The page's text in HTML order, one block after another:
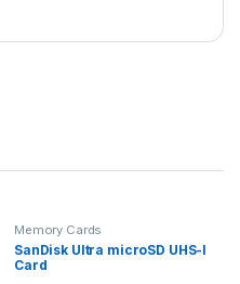
Memory Cards
SanDisk Ultra microSD UHS-I
Card